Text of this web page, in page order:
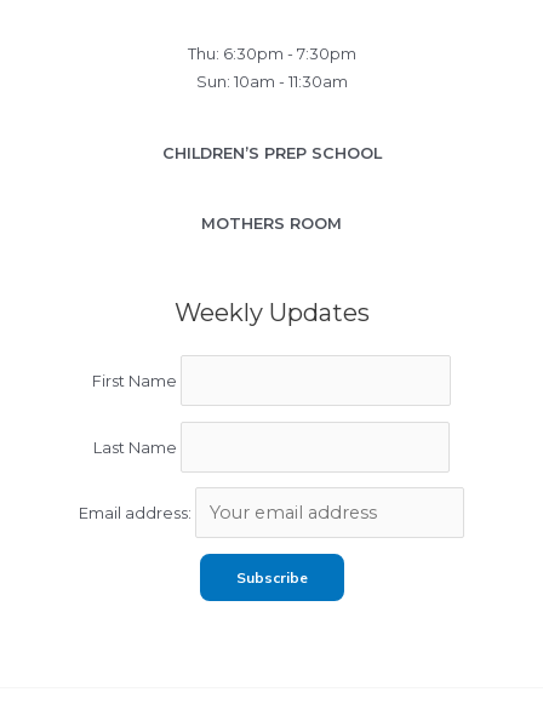
Thu: 6:30pm - 7:30pm
Sun: 10am - 11:30am
CHILDREN’S PREP SCHOOL
MOTHERS ROOM
Weekly Updates
First Name
Last Name
Email address: